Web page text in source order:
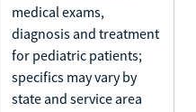
medical exams,
diagnosis and treatment
for pediatric patients;
specifics may vary by
state and service area